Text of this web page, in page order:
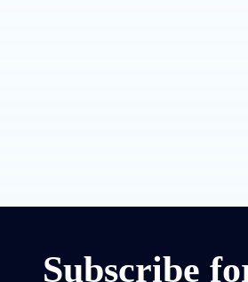
Subscribe